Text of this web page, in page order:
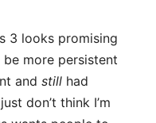
3 looks promising
more persistent
and still had
don’t think I’m